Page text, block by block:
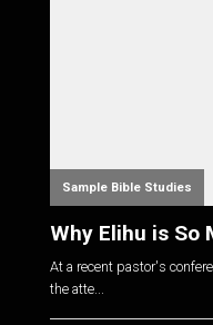
Sample Bible Studies
Why Elihu is So
At a recent pastor's
the atte...